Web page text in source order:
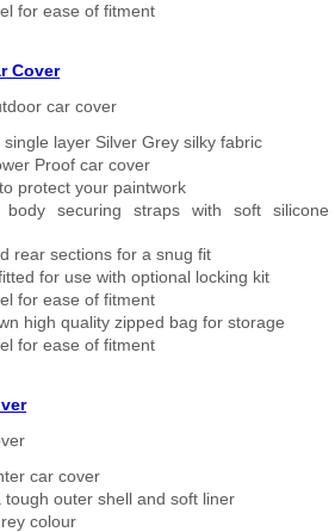
for ease of fitment
Cover
car cover
layer Silver Grey silky fabric
Proof car cover
protect your paintwork
body securing straps with soft silicone
rear sections for a snug fit
for use with optional locking kit
for ease of fitment
high quality zipped bag for storage
for ease of fitment
car cover
tough outer shell and soft liner
colour